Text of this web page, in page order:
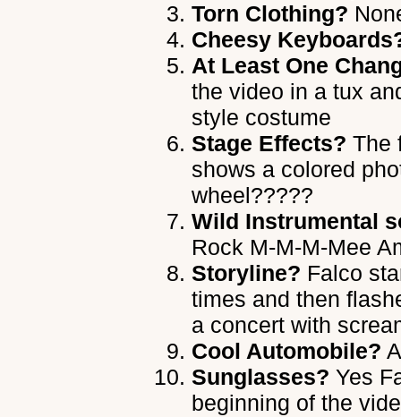
Torn Clothing?
Cheesy
At Least One
the video in a tux
style costume
Stage Effects? The
shows a colored
wheel?????
Wild Instrumental
Rock M-M-M-Mee
Storyline? Falco
times and then
a concert with
Cool Automobile?
Sunglasses? Yes
beginning of the